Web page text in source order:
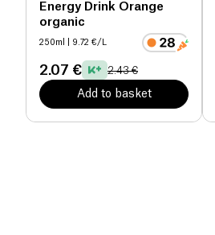
Energy Drink Orange
organic
250ml | 9.72 €/L
2.07 € 2.43 €
Add to basket